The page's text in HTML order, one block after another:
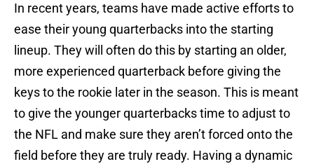
In recent years, teams have made active efforts to
ease their young quarterbacks into the starting
lineup. They will often do this by starting an older,
more experienced quarterback before giving the
keys to the rookie later in the season. This is meant
to give the younger quarterbacks time to adjust to
the NFL and make sure they aren’t forced onto the
field before they are truly ready. Having a dynamic